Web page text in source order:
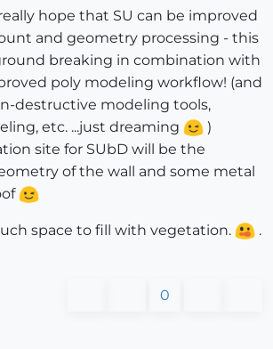
hope that SU can be improved
and geometry processing - this
breaking in combination with
poly modeling workflow! (and
destructive modeling tools,
etc. ...just dreaming
)
site for SUbD will be the
of the wall and some metal
space to fill with vegetation. .
0